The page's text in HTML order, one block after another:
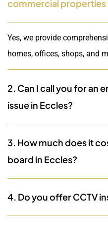
commercial properties
Yes, we provide
homes, offices, shops, and
2. Can I call you for an
issue in Eccles?
3. How much does it
board in Eccles?
4. Do you offer CCTV